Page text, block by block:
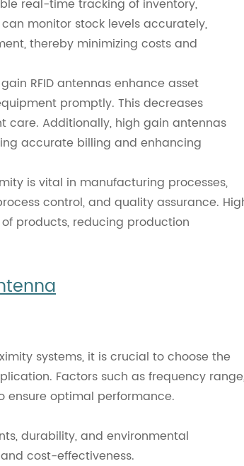
real-time tracking of inventory,
monitor stock levels accurately,
thereby minimizing costs and
RFID antennas enhance asset
promptly. This decreases
care. Additionally, high gain antennas
accurate billing and enhancing
is vital in manufacturing processes,
control, and quality assurance.
products, reducing production
systems, it is crucial to choose the
Factors such as frequency
ensure optimal performance.
durability, and environmental
cost-effectiveness.